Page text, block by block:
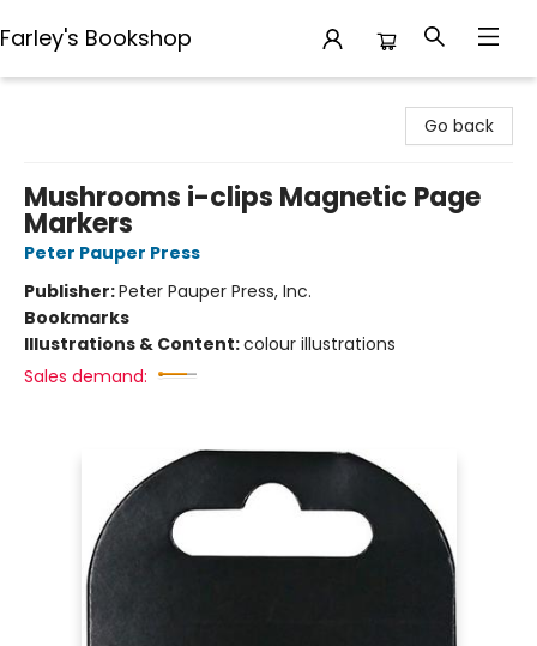
Farley's Bookshop
Go back
Mushrooms i-clips Magnetic Page
Markers
Peter Pauper Press
Publisher:Peter Pauper Press, Inc.
Bookmarks
Illustrations & Content:colour illustrations
Sales demand: